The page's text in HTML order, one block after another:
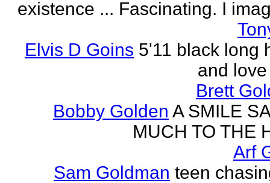
existence ... Fascinating. I
Elvis D Goins 5'11 black long
and
Brett
Bobby Golden A SMILE
MUCH TO THE
Arf
Sam Goldman teen